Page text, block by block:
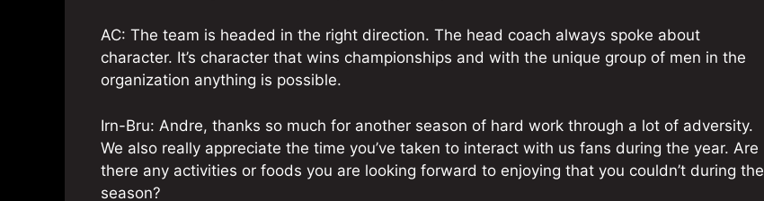
AC: The team is headed in the right direction. The head coach always spoke about
character. It’s character that wins championships and with the unique group of men in the
organization anything is possible.
Irn-Bru: Andre, thanks so much for another season of hard work through a lot of adversity.
We also really appreciate the time you’ve taken to interact with us fans during the year. Are
there any activities or foods you are looking forward to enjoying that you couldn’t during the
season?